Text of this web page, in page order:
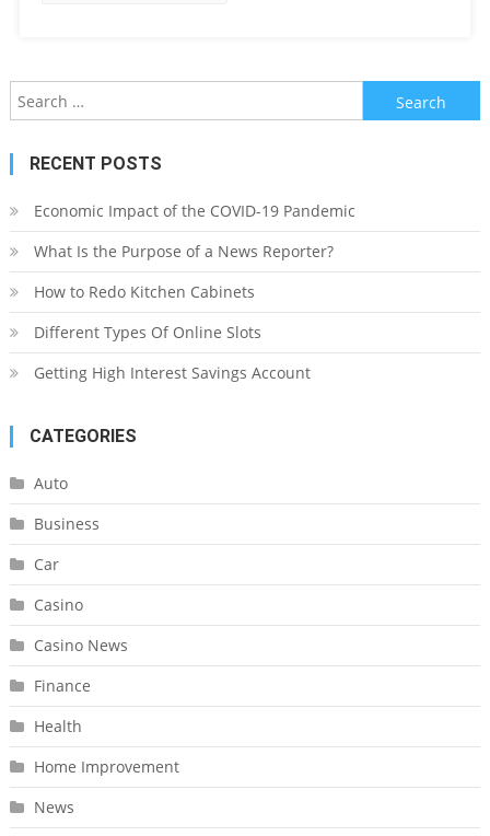
Search
for:
RECENT POSTS
Economic Impact of the COVID-19 Pandemic
What Is the Purpose of a News Reporter?
How to Redo Kitchen Cabinets
Different Types Of Online Slots
Getting High Interest Savings Account
CATEGORIES
Auto
Business
Car
Casino
Casino News
Finance
Health
Home Improvement
News